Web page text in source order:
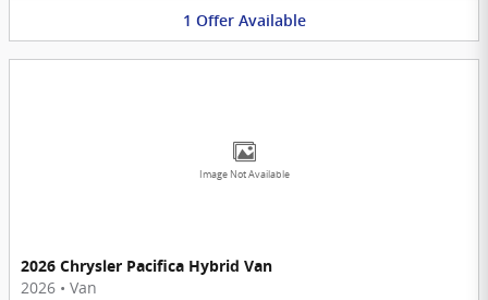
1 Offer Available
Image Not Available
2026 Chrysler Pacifica Hybrid Van
2026 • Van